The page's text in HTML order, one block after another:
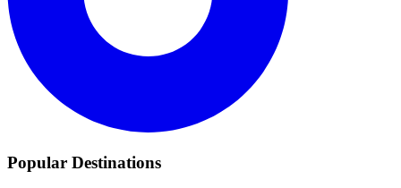
Popular Destinations